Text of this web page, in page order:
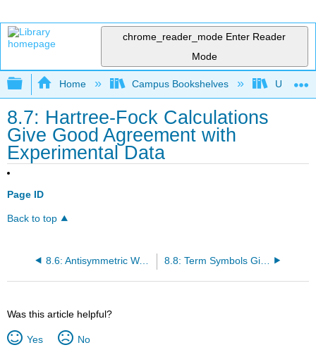
chrome_reader_mode Enter Reader
Mode
Expand/collapse global hierarchy
Home Campus Bookshelves
8.7: Hartree-Fock Calculations
Give Good Agreement with
Experimental Data
Page ID
Back to top
8.6: Antisymmetric Wave Functions can be Represented by Slater Determinants 8.8: Term Symbols Gives Detailed Descriptions of an Electron Configuration
Was this article helpful?
Yes No